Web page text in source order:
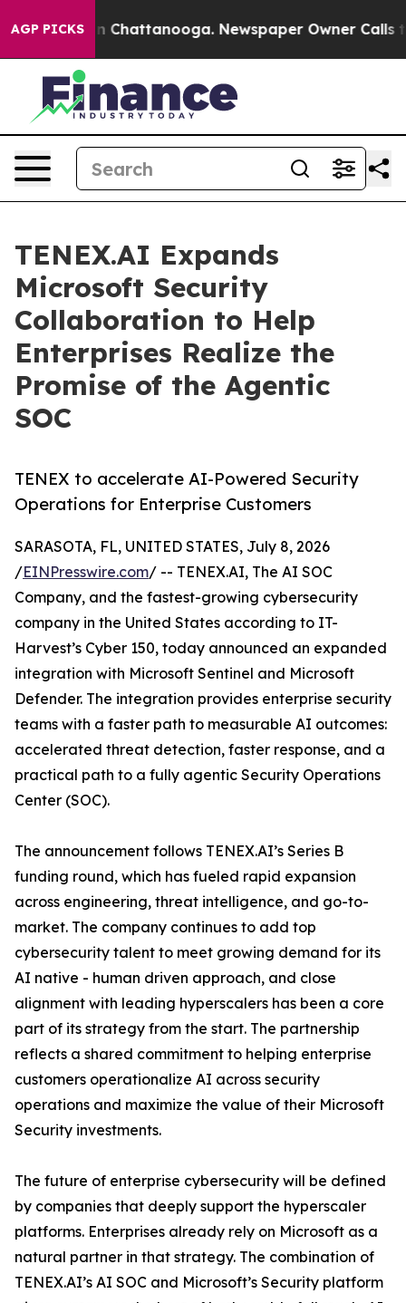
AGP PICKS
Chaos in Chattanooga. Newspaper Owner Calls the
TENEX.AI Expands
Microsoft Security
Collaboration to Help
Enterprises Realize the
Promise of the Agentic
SOC
TENEX to accelerate AI-Powered Security
Operations for Enterprise Customers
SARASOTA, FL, UNITED STATES, July 8, 2026
/EINPresswire.com/ -- TENEX.AI, The AI SOC
Company, and the fastest-growing cybersecurity
company in the United States according to IT-
Harvest’s Cyber 150, today announced an expanded
integration with Microsoft Sentinel and Microsoft
Defender. The integration provides enterprise security
teams with a faster path to measurable AI outcomes:
accelerated threat detection, faster response, and a
practical path to a fully agentic Security Operations
Center (SOC).
The announcement follows TENEX.AI’s Series B
funding round, which has fueled rapid expansion
across engineering, threat intelligence, and go-to-
market. The company continues to add top
cybersecurity talent to meet growing demand for its
AI native - human driven approach, and close
alignment with leading hyperscalers has been a core
part of its strategy from the start. The partnership
reflects a shared commitment to helping enterprise
customers operationalize AI across security
operations and maximize the value of their Microsoft
Security investments.
The future of enterprise cybersecurity will be defined
by companies that deeply support the hyperscaler
platforms. Enterprises already rely on Microsoft as a
natural partner in that strategy. The combination of
TENEX.AI’s AI SOC and Microsoft’s Security platform